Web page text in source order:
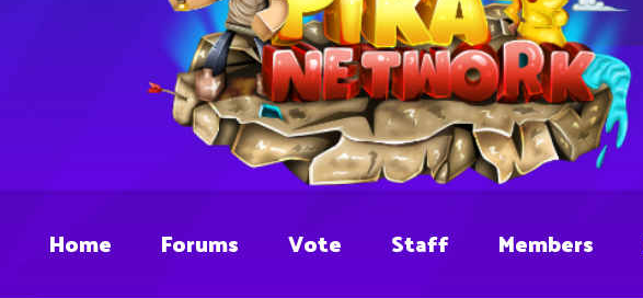
Home Forums Vote Staff Members